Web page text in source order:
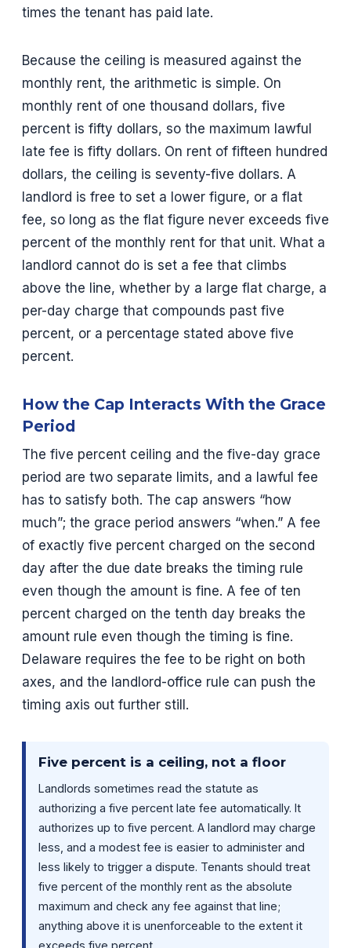
times the tenant has paid late.
Because the ceiling is measured against the
monthly rent, the arithmetic is simple. On
monthly rent of one thousand dollars, five
percent is fifty dollars, so the maximum lawful
late fee is fifty dollars. On rent of fifteen hundred
dollars, the ceiling is seventy-five dollars. A
landlord is free to set a lower figure, or a flat
fee, so long as the flat figure never exceeds five
percent of the monthly rent for that unit. What a
landlord cannot do is set a fee that climbs
above the line, whether by a large flat charge, a
per-day charge that compounds past five
percent, or a percentage stated above five
percent.
How the Cap Interacts With the Grace
Period
The five percent ceiling and the five-day grace
period are two separate limits, and a lawful fee
has to satisfy both. The cap answers “how
much”; the grace period answers “when.” A fee
of exactly five percent charged on the second
day after the due date breaks the timing rule
even though the amount is fine. A fee of ten
percent charged on the tenth day breaks the
amount rule even though the timing is fine.
Delaware requires the fee to be right on both
axes, and the landlord-office rule can push the
timing axis out further still.
Five percent is a ceiling, not a floor
Landlords sometimes read the statute as
authorizing a five percent late fee automatically. It
authorizes up to five percent. A landlord may charge
less, and a modest fee is easier to administer and
less likely to trigger a dispute. Tenants should treat
five percent of the monthly rent as the absolute
maximum and check any fee against that line;
anything above it is unenforceable to the extent it
exceeds five percent.